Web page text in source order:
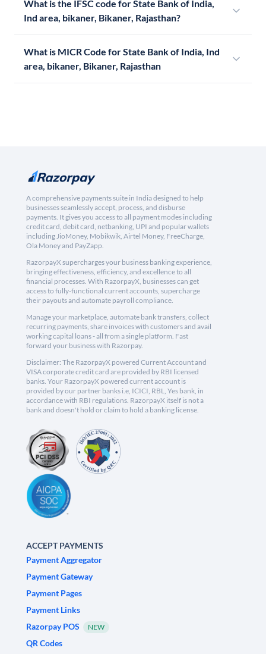
What is the IFSC code for State Bank of India,
Ind area, bikaner, Bikaner, Rajasthan?
What is MICR Code for State Bank of India, Ind
area, bikaner, Bikaner, Rajasthan
A comprehensive payments suite in India designed to help
businesses seamlessly accept, process, and disburse
payments. It gives you access to all payment modes including
credit card, debit card, netbanking, UPI and popular wallets
including JioMoney, Mobikwik, Airtel Money, FreeCharge,
Ola Money and PayZapp.
RazorpayX supercharges your business banking experience,
bringing effectiveness, efficiency, and excellence to all
financial processes. With RazorpayX, businesses can get
access to fully-functional current accounts, supercharge
their payouts and automate payroll compliance.
Manage your marketplace, automate bank transfers, collect
recurring payments, share invoices with customers and avail
working capital loans - all from a single platform. Fast
forward your business with Razorpay.
Disclaimer: The RazorpayX powered Current Account and
VISA corporate credit card are provided by RBI licensed
banks. Your RazorpayX powered current account is
provided by our partner banks i.e, ICICI, RBL, Yes bank, in
accordance with RBI regulations. RazorpayX itself is not a
bank and doesn't hold or claim to hold a banking license.
ACCEPT PAYMENTS
Payment Aggregator
Payment Gateway
Payment Pages
Payment Links
Razorpay POS
NEW
QR Codes